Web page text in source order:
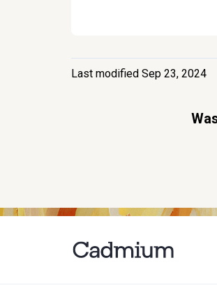
Last modified Sep 23, 2024